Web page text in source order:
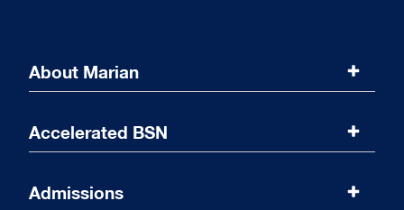
About Marian
Marian University
Message from the Dean
Accelerated BSN
Program Overview
Admissions